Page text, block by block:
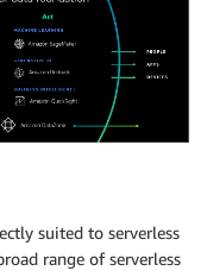
suited to serverless
range of serverless